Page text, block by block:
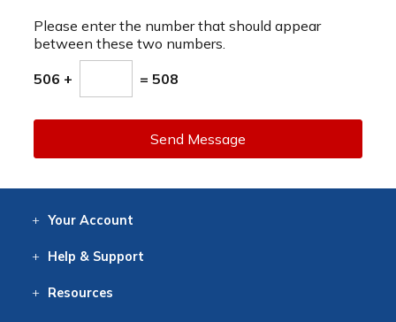
Please enter the number that should appear
between these two numbers.
506 + = 508
Send Message
Your Account
Help & Support
Resources